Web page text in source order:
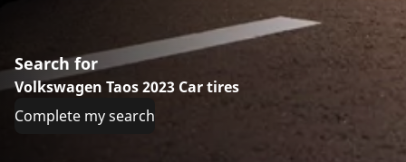
Search for
Volkswagen Taos 2023 Car tires
Complete my search